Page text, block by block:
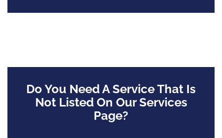
Do You Need A Service That Is
Not Listed On Our Services
Page?